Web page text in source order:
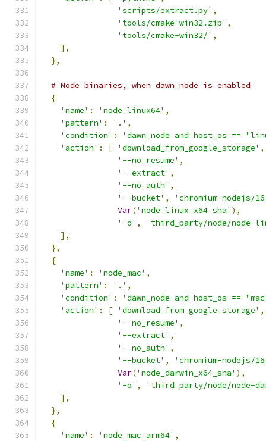
'scripts/extract.py' ,
'tools/cmake-win32.zip' ,
'tools/cmake-win32/' ,
],
},
# Node binaries, when dawn_node is enabled
{
'name' : 'node_linux64' ,
'pattern' : '.' ,
'condition' :
'dawn_node and host_os ==
'action' : [ 'download_from_google_storage' ,
'--no_resume' ,
'--extract' ,
'--no_auth' ,
'--bucket' ,
'chromium-nodejs/
Var('node_linux_x64_sha' ),
'-o' ,
'third_party/node/node-
],
},
{
'name' : 'node_mac' ,
'pattern' : '.' ,
'condition' :
'dawn_node and host_os ==
'action' : [ 'download_from_google_storage' ,
'--no_resume' ,
'--extract' ,
'--no_auth' ,
'--bucket' ,
'chromium-nodejs/
Var('node_darwin_x64_sha' ),
'-o' ,
'third_party/node/node-
],
},
{
'name' : 'node_mac_arm64' ,